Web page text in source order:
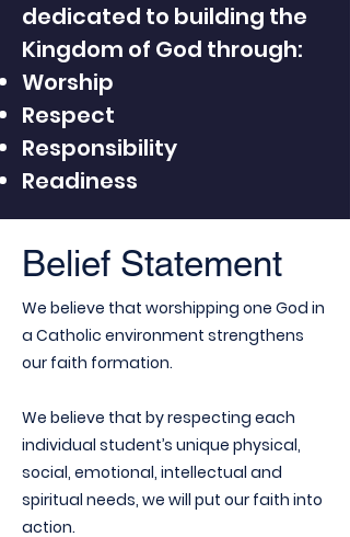
dedicated to building the
Kingdom of God through:
Worship
Respect
Responsibility
Readiness
Belief Statement
We believe that worshipping one God in
a Catholic environment strengthens
our faith formation.
We believe that by respecting each
individual student’s unique physical,
social, emotional, intellectual and
spiritual needs, we will put our faith into
action.